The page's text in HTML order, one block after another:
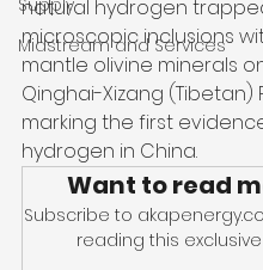
Supply
Midstream and Services
natural hydrogen
microscopic inclusions
mantle olivine minerals
Qinghai-Xizang (Tibetan)
marking the first
hydrogen in China.
Want to read
Subscribe to
reading this